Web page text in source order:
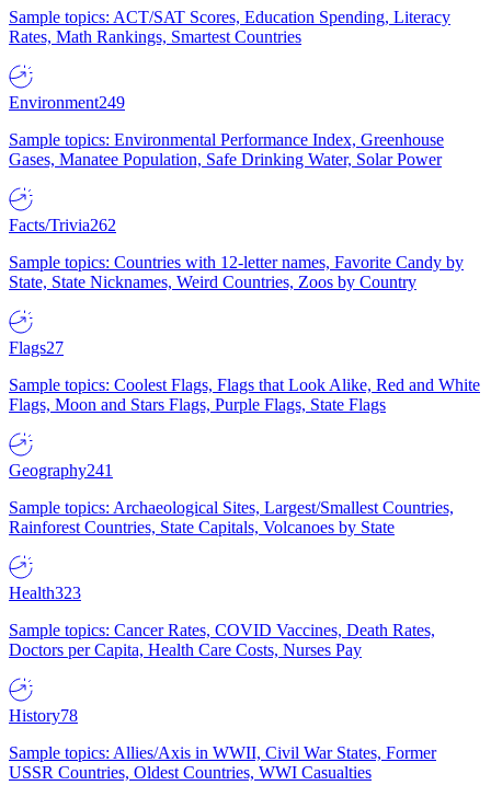
Sample topics: ACT/SAT Scores, Education Spending, Literacy
Rates, Math Rankings, Smartest Countries
Environment249
Sample topics: Environmental Performance Index, Greenhouse
Gases, Manatee Population, Safe Drinking Water, Solar Power
Facts/Trivia262
Sample topics: Countries with 12-letter names, Favorite Candy by
State, State Nicknames, Weird Countries, Zoos by Country
Flags27
Sample topics: Coolest Flags, Flags that Look Alike, Red and White
Flags, Moon and Stars Flags, Purple Flags, State Flags
Geography241
Sample topics: Archaeological Sites, Largest/Smallest Countries,
Rainforest Countries, State Capitals, Volcanoes by State
Health323
Sample topics: Cancer Rates, COVID Vaccines, Death Rates,
Doctors per Capita, Health Care Costs, Nurses Pay
History78
Sample topics: Allies/Axis in WWII, Civil War States, Former
USSR Countries, Oldest Countries, WWI Casualties